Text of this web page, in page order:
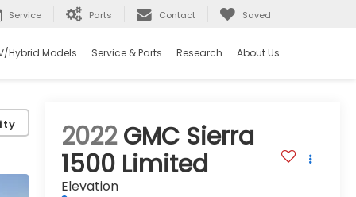
Service Parts Contact Saved
Hybrid Models Service & Parts Research About Us
2022 GMC Sierra
1500 Limited
Elevation